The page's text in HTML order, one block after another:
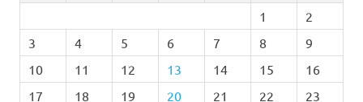
1
2
3
4 5 6 7 8
9
10
11 12 13 14 15
16
17
18 19 20 21 22
23